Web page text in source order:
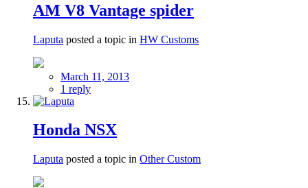
AM V8 Vantage spider
Laputa posted a topic in HW Customs
March 11, 2013
1 reply
Honda NSX
Laputa posted a topic in Other Custom